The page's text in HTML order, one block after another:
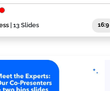
| 13 Slides 16:9